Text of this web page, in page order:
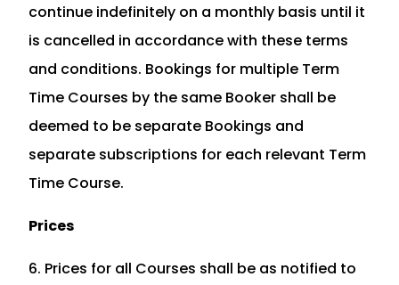
continue indefinitely on a monthly basis until it
is cancelled in accordance with these terms
and conditions. Bookings for multiple Term
Time Courses by the same Booker shall be
deemed to be separate Bookings and
separate subscriptions for each relevant Term
Time Course.
Prices
6. Prices for all Courses shall be as notified to